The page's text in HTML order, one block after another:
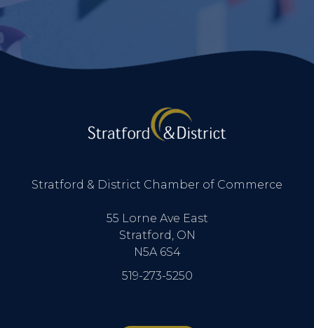
Stratford & District Chamber of Commerce
55 Lorne Ave East
Stratford, ON
N5A 6S4
519-273-5250